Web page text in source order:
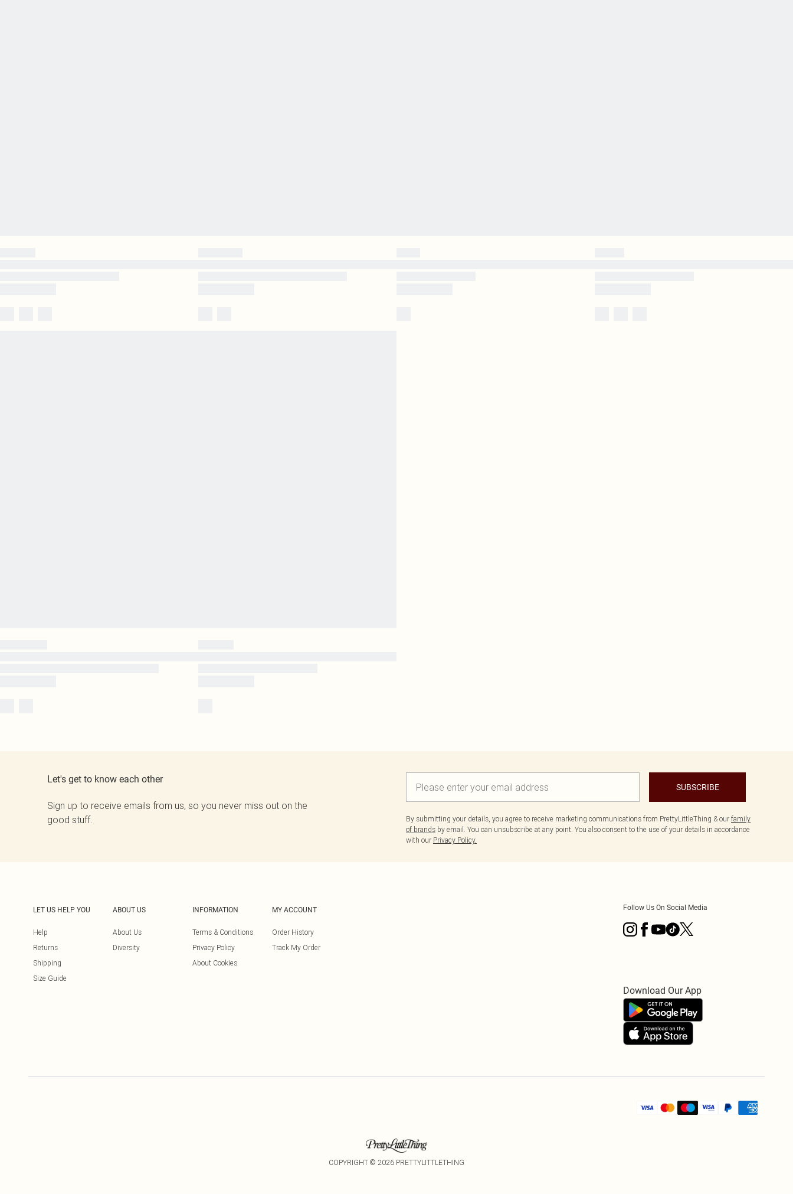
Let's get to know each other
Sign up to receive emails from us, so you never miss out on the
good stuff.
SUBSCRIBE
By submitting your details, you agree to receive marketing communications from PrettyLittleThing & our family
of brands by email. You can unsubscribe at any point. You also consent to the use of your details in accordance
with our Privacy Policy.
LET US HELP YOU
Help
Returns
Shipping
Size Guide
ABOUT US
About Us
Diversity
INFORMATION
Terms & Conditions
Privacy Policy
About Cookies
MY ACCOUNT
Order History
Track My Order
Follow Us On Social Media
Download Our App
COPYRIGHT © 2026 PRETTYLITTLETHING